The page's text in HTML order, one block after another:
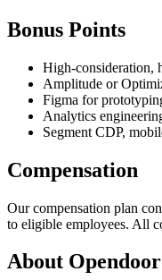
Bonus Points
High-consideration,
Amplitude or
Figma for
Analytics
Segment CDP,
Compensation
Our compensation plan
to eligible employees. All
About Opendoor